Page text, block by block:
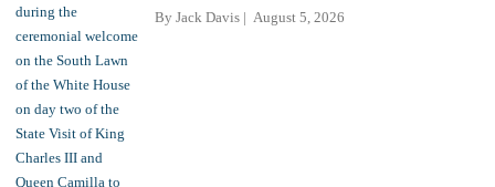
By Jack Davis August 5, 2026